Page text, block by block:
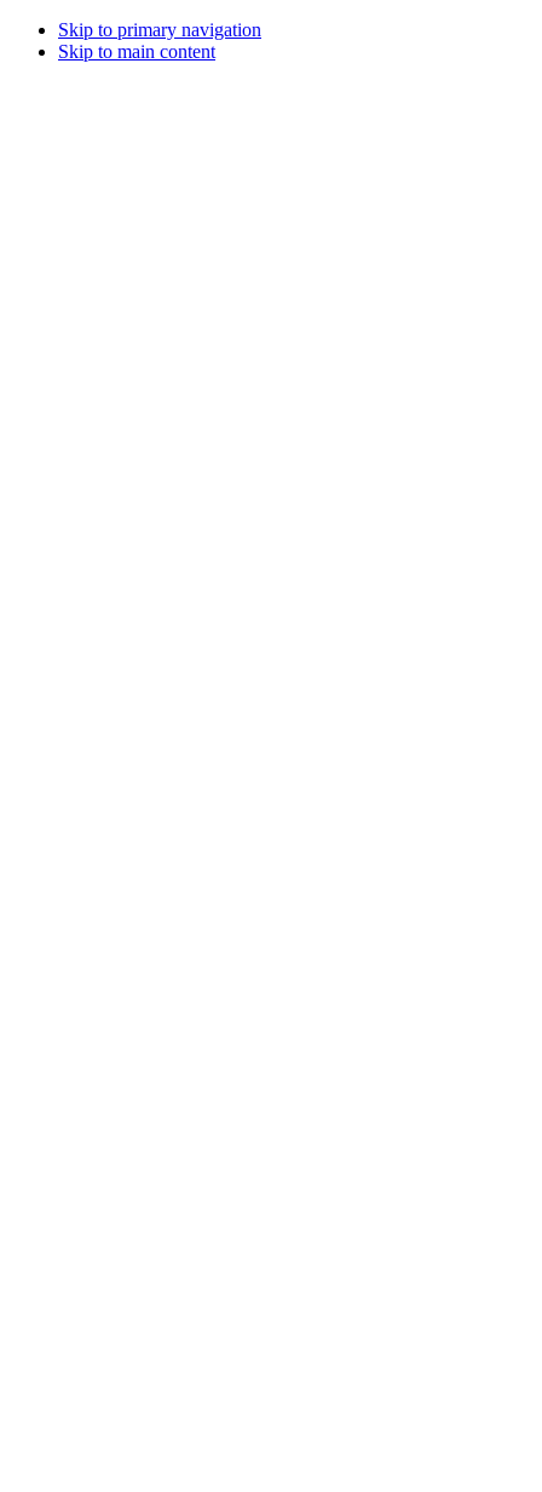
Skip to primary navigation
Skip to main content